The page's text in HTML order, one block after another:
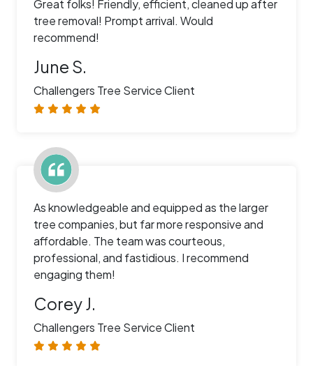
Great folks! Friendly, efficient, cleaned up after
tree removal! Prompt arrival. Would
recommend!
June S.
Challengers Tree Service Client
As knowledgeable and equipped as the larger
tree companies, but far more responsive and
affordable. The team was courteous,
professional, and fastidious. I recommend
engaging them!
Corey J.
Challengers Tree Service Client